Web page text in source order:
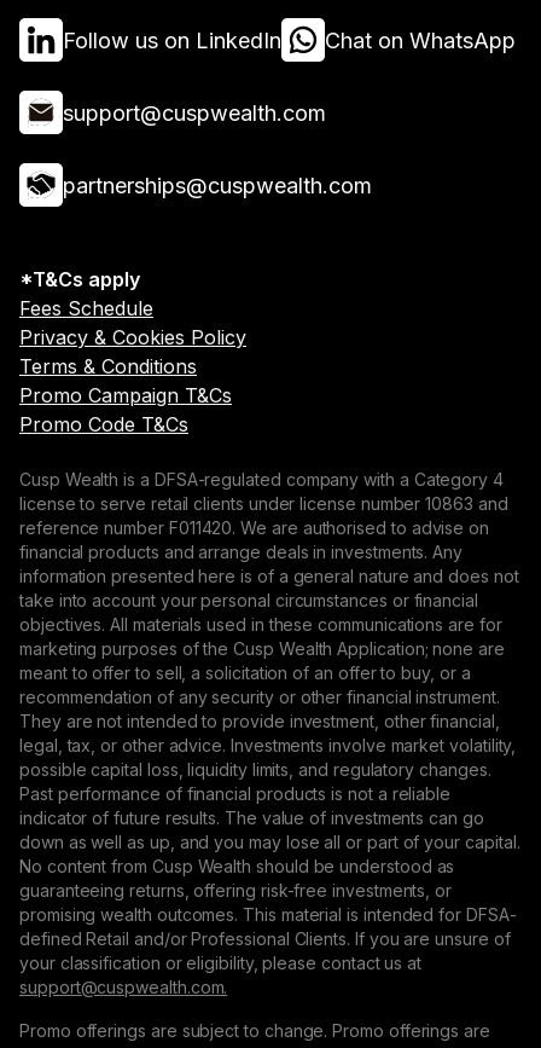
Follow us on LinkedIn Chat on WhatsApp
support@cuspwealth.com
partnerships@cuspwealth.com
*T&Cs apply
Fees Schedule
Privacy & Cookies Policy
Terms & Conditions
Promo Campaign T&Cs
Promo Code T&Cs
Cusp Wealth is a DFSA-regulated company with a Category 4
license to serve retail clients under license number 10863 and
reference number F011420. We are authorised to advise on
financial products and arrange deals in investments. Any
information presented here is of a general nature and does not
take into account your personal circumstances or financial
objectives. All materials used in these communications are for
marketing purposes of the Cusp Wealth Application; none are
meant to offer to sell, a solicitation of an offer to buy, or a
recommendation of any security or other financial instrument.
They are not intended to provide investment, other financial,
legal, tax, or other advice. Investments involve market volatility,
possible capital loss, liquidity limits, and regulatory changes.
Past performance of financial products is not a reliable
indicator of future results. The value of investments can go
down as well as up, and you may lose all or part of your capital.
No content from Cusp Wealth should be understood as
guaranteeing returns, offering risk-free investments, or
promising wealth outcomes. This material is intended for DFSA-
defined Retail and/or Professional Clients. If you are unsure of
your classification or eligibility, please contact us at
support@сuspwealth.com.
Promo offerings are subject to change. Promo offerings are